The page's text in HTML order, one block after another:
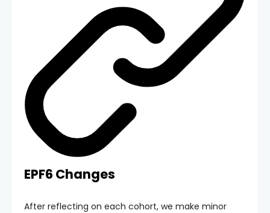
EPF6 Changes
After reflecting on each cohort, we make minor